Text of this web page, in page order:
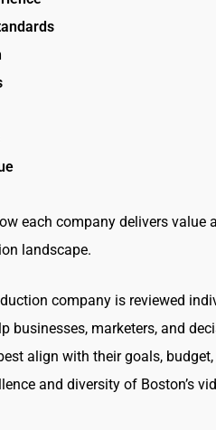
each company delivers value
landscape.
company is reviewed
businesses, marketers, and
align with their goals,
and diversity of Boston’s